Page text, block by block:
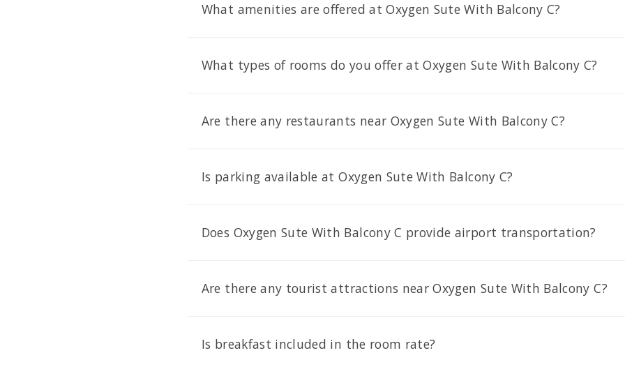
What amenities are offered at Oxygen Sute With Balcony C?
What types of rooms do you offer at Oxygen Sute With Balcony C?
Are there any restaurants near Oxygen Sute With Balcony C?
Is parking available at Oxygen Sute With Balcony C?
Does Oxygen Sute With Balcony C provide airport transportation?
Are there any tourist attractions near Oxygen Sute With Balcony C?
Is breakfast included in the room rate?